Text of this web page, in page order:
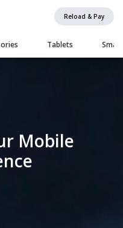
Reload & Pay
Tablets
Mobile